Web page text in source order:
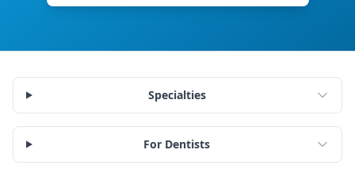
Specialties
For Dentists